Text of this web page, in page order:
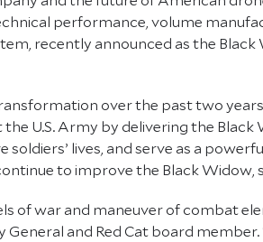
performance, volume
recently announced as the
over the past two
U.S. Army by delivering the
lives, and serve as a
to improve the Black Widow,
of war and maneuver of combat
and Red Cat board